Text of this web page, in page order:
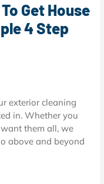
Get House
4 Step
exterior cleaning
in. Whether you
them all, we
above and beyond